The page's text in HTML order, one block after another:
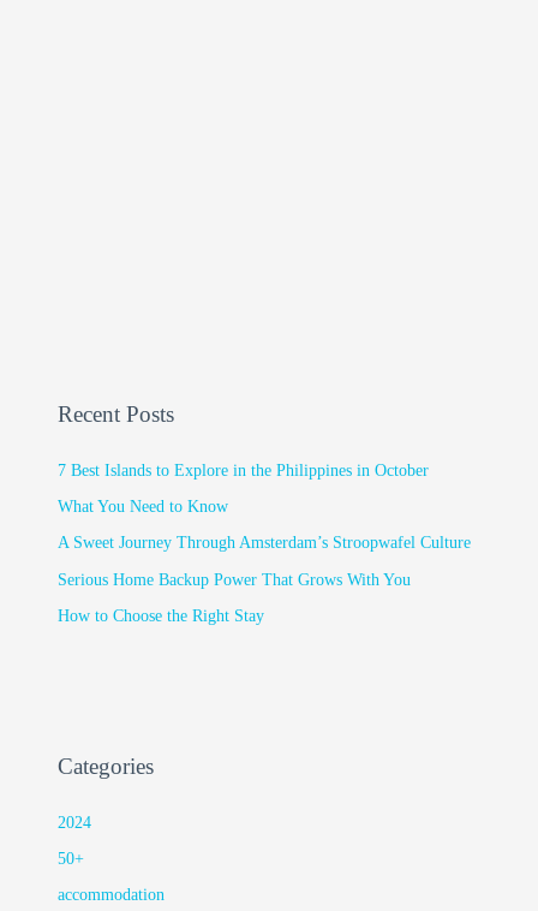
Recent Posts
7 Best Islands to Explore in the Philippines in October
What You Need to Know
A Sweet Journey Through Amsterdam’s Stroopwafel Culture
Serious Home Backup Power That Grows With You
How to Choose the Right Stay
Categories
2024
50+
accommodation